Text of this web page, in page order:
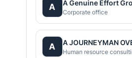
A A Genuine Effort
Corporate office
A A JOURNEYMAN
Human resource